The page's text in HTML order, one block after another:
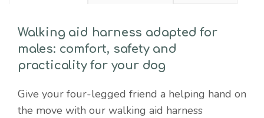
Walking aid harness adapted for
males: comfort, safety and
practicality for your dog
Give your four-legged friend a helping hand on
the move with our walking aid harness